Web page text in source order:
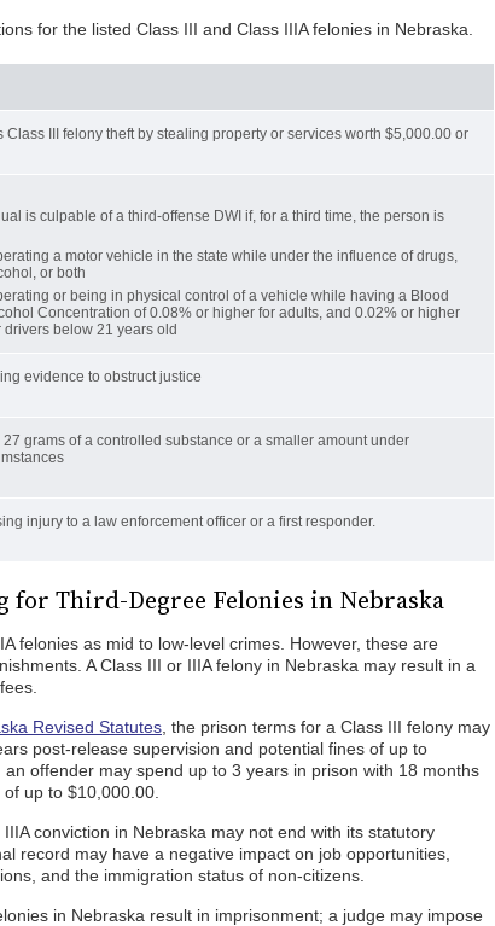
for the listed Class III and Class IIIA felonies in Nebraska.
Class III felony theft by stealing property or services worth $5,000.00 or
is culpable of a third-offense DWI if, for a third time, the person is
a motor vehicle in the state while under the influence of drugs,
or both
or being in physical control of a vehicle while having a Blood
Concentration of 0.08% or higher for adults, and 0.02% or higher
drivers below 21 years old
evidence to obstruct justice
27 grams of a controlled substance or a smaller amount under
injury to a law enforcement officer or a first responder.
for Third-Degree Felonies in Nebraska
felonies as mid to low-level crimes. However, these are
A Class III or IIIA felony in Nebraska may result in a
Revised Statutes , the prison terms for a Class III felony may
post-release supervision and potential fines of up to
offender may spend up to 3 years in prison with 18 months
up to $10,000.00.
conviction in Nebraska may not end with its statutory
record may have a negative impact on job opportunities,
and the immigration status of non-citizens.
in Nebraska result in imprisonment; a judge may impose